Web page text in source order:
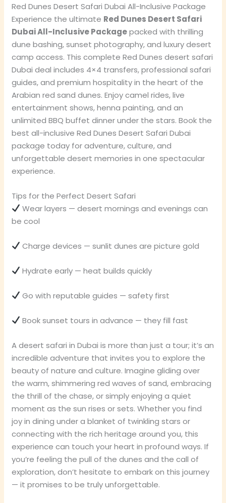
Red Dunes Desert Safari Dubai All-Inclusive Package
Experience the ultimate Red Dunes Desert Safari
Dubai All-Inclusive Packagepacked with thrilling
dune bashing, sunset photography, and luxury desert
camp access. This complete Red Dunes desert safari
Dubai deal includes 4×4 transfers, professional safari
guides, and premium hospitality in the heart of the
Arabian red sand dunes. Enjoy camel rides, live
entertainment shows, henna painting, and an
unlimited BBQ buffet dinner under the stars. Book the
best all-inclusive Red Dunes Desert Safari Dubai
package today for adventure, culture, and
unforgettable desert memories in one spectacular
experience.
Tips for the Perfect Desert Safari
Wear layers — desert mornings and evenings can
be cool
Charge devices — sunlit dunes are picture gold
Hydrate early — heat builds quickly
Go with reputable guides — safety first
Book sunset tours in advance — they fill fast
A desert safari in Dubai is more than just a tour; it’s an
incredible adventure that invites you to explore the
beauty of nature and culture. Imagine gliding over
the warm, shimmering red waves of sand, embracing
the thrill of the chase, or simply enjoying a quiet
moment as the sun rises or sets. Whether you find
joy in dining under a blanket of twinkling stars or
connecting with the rich heritage around you, this
experience can touch your heart in profound ways. If
you’re feeling the pull of the dunes and the call of
exploration, don’t hesitate to embark on this journey
— it promises to be truly unforgettable.